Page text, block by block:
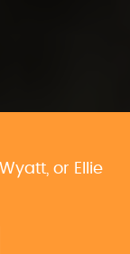
or Ellie